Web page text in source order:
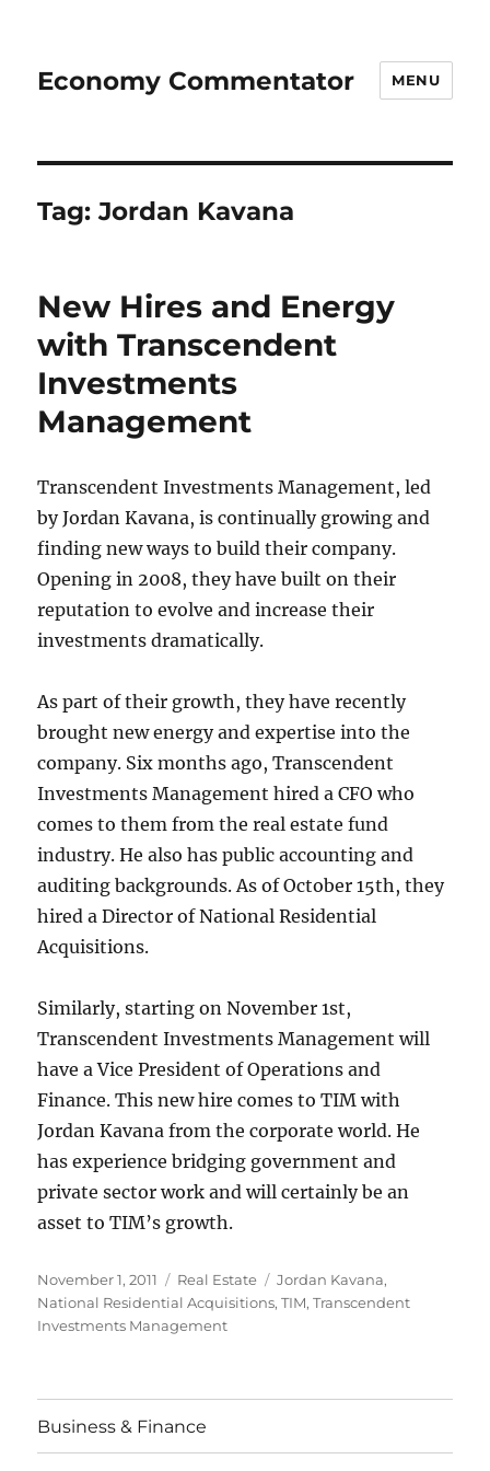
Economy Commentator MENU
Tag:Jordan Kavana
New Hires and Energy
with Transcendent
Investments
Management
Transcendent Investments Management, led
by Jordan Kavana, is continually growing and
finding new ways to build their company.
Opening in 2008, they have built on their
reputation to evolve and increase their
investments dramatically.
As part of their growth, they have recently
brought new energy and expertise into the
company. Six months ago, Transcendent
Investments Management hired a CFO who
comes to them from the real estate fund
industry. He also has public accounting and
auditing backgrounds. As of October 15th, they
hired a Director of National Residential
Acquisitions.
Similarly, starting on November 1st,
Transcendent Investments Management will
have a Vice President of Operations and
Finance. This new hire comes to TIM with
Jordan Kavana from the corporate world. He
has experience bridging government and
private sector work and will certainly be an
asset to TIM’s growth.
Posted
on
November 1, 2011 Categories
Real Estate Tags
Jordan Kavana,
National Residential Acquisitions,TIM,Transcendent
Investments Management
Business & Finance